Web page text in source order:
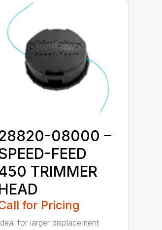
08000 –
FEED
TRIMMER
for Pricing
for larger displacement